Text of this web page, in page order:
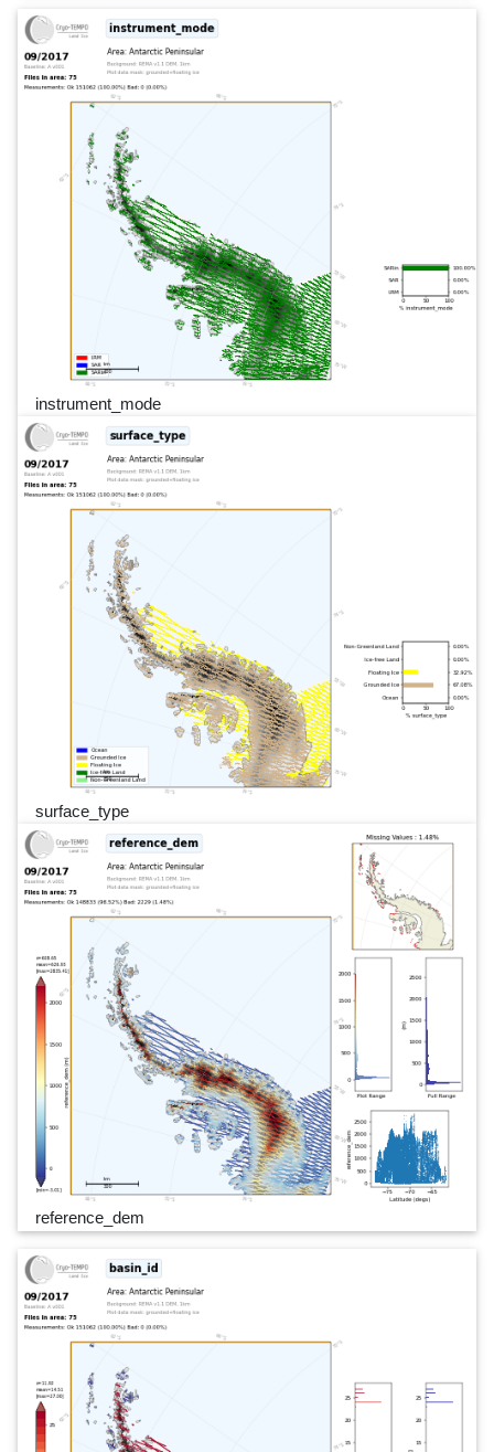
instrument_mode
surface_type
reference_dem